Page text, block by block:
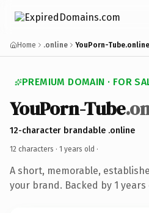
Home .online YouPorn-Tube.online
PREMIUM DOMAIN · FOR
YouPorn-Tube
12-character brandable .online
12 characters · 1 years old ·
A short, memorable,
your brand. Backed by 1